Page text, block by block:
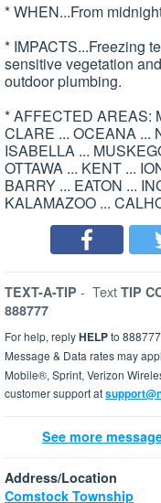
* WHEN...From
* IMPACTS...Freezing
sensitive vegetation
outdoor plumbing.
* AFFECTED AREAS:
CLARE ... OCEANA ...
ISABELLA ...
OTTAWA ... KENT ...
BARRY ... EATON ...
KALAMAZOO ...
TEXT-A-TIP - Text TIP
888777
For help, replyHELPto
Message & Data rates may
Mobile®, Sprint, Verizon
customer support at
See more
Address/Location
Comstock Township